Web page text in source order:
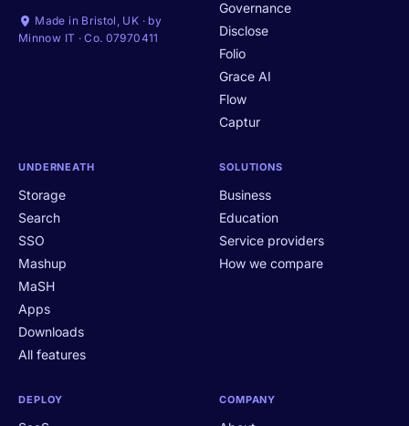
Made in Bristol, UK · by
Minnow IT · Co. 07970411
Governance
Disclose
Folio
Grace AI
Flow
Captur
UNDERNEATH
Storage
Search
SSO
Mashup
MaSH
Apps
Downloads
All features
SOLUTIONS
Business
Education
Service providers
How we compare
DEPLOY COMPANY